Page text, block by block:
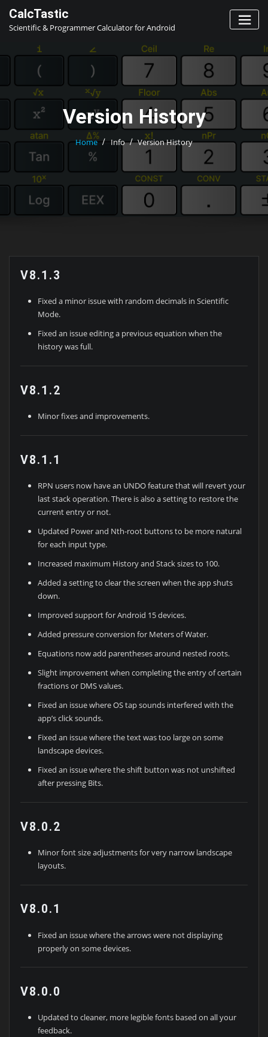
content
CalcTastic
Scientific & Programmer Calculator for Android
Version History
Home Info Version History
V8.1.3
Fixed a minor issue with random decimals in Scientific
Mode.
Fixed an issue editing a previous equation when the
history was full.
V8.1.2
Minor fixes and improvements.
V8.1.1
RPN users now have an UNDO feature that will revert your
last stack operation. There is also a setting to restore the
current entry or not.
Updated Power and Nth-root buttons to be more natural
for each input type.
Increased maximum History and Stack sizes to 100.
Added a setting to clear the screen when the app shuts
down.
Improved support for Android 15 devices.
Added pressure conversion for Meters of Water.
Equations now add parentheses around nested roots.
Slight improvement when completing the entry of certain
fractions or DMS values.
Fixed an issue where OS tap sounds interfered with the
app’s click sounds.
Fixed an issue where the text was too large on some
landscape devices.
Fixed an issue where the shift button was not unshifted
after pressing Bits.
V8.0.2
Minor font size adjustments for very narrow landscape
layouts.
V8.0.1
Fixed an issue where the arrows were not displaying
properly on some devices.
V8.0.0
Updated to cleaner, more legible fonts based on all your
feedback.